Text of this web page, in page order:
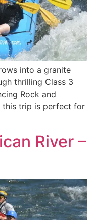
into a granite
thrilling Class 3
Rock and
this trip is perfect for
River –